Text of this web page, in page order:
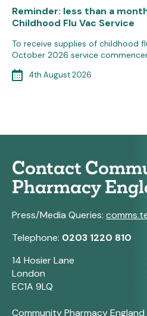
Reminder: less than a
Childhood Flu Vac Service
To receive supplies of childhood
October 2026 service
4th August 2026
Contact
Pharmacy
Press/Media Queries:
Telephone: 0203 1220 810
14 Hosier Lane
London
EC1A 9LQ
Community Pharmacy